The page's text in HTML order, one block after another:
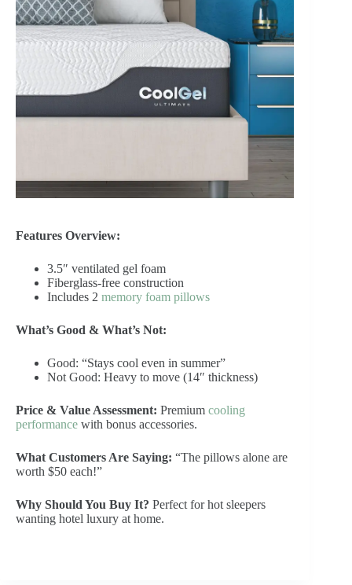
Features Overview:
3.5″ ventilated gel foam
Fiberglass-free construction
Includes 2 memory foam pillows
What’s Good & What’s Not:
Good: “Stays cool even in summer”
Not Good: Heavy to move (14″ thickness)
Price & Value Assessment: Premium cooling
performance with bonus accessories.
What Customers Are Saying: “The pillows alone are
worth $50 each!”
Why Should You Buy It? Perfect for hot sleepers
wanting hotel luxury at home.